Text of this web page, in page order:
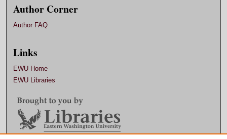
Author Corner
Author FAQ
Links
EWU Home
EWU Libraries